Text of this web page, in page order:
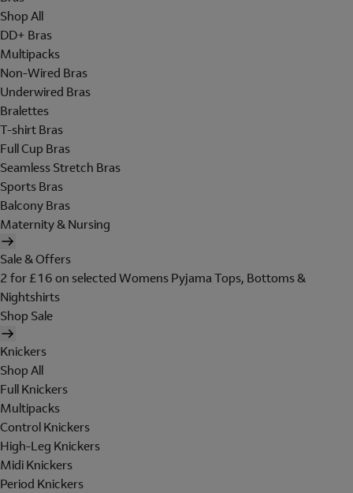
Shop All
DD+ Bras
Multipacks
Non-Wired Bras
Underwired Bras
Bralettes
T-shirt Bras
Full Cup Bras
Seamless Stretch Bras
Sports Bras
Balcony Bras
Maternity & Nursing
Sale & Offers
2 for £16 on selected Womens Pyjama Tops, Bottoms &
Nightshirts
Shop Sale
Knickers
Shop All
Full Knickers
Multipacks
Control Knickers
High-Leg Knickers
Midi Knickers
Period Knickers